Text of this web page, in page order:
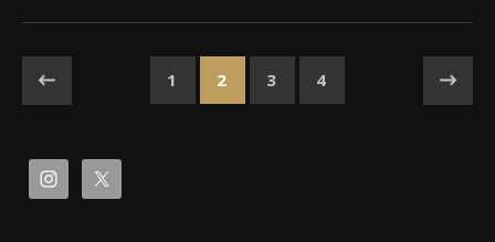
1 2 3 4